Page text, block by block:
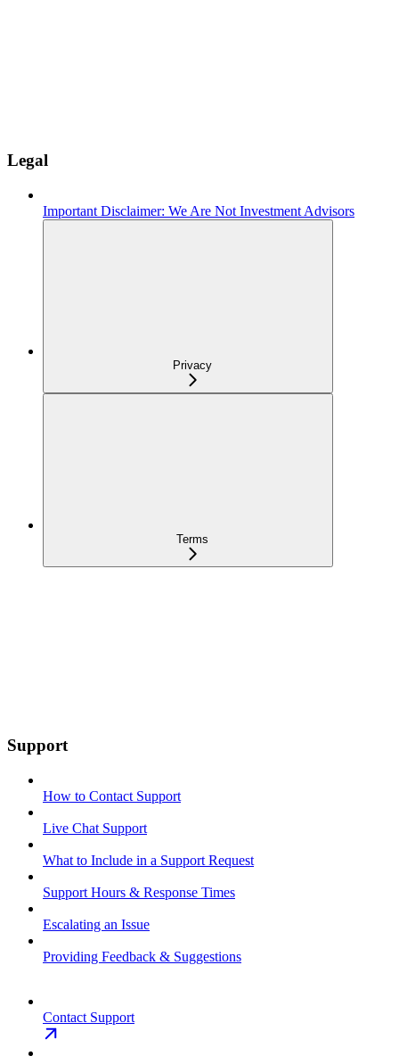
Legal
Important Disclaimer: We Are Not Investment Advisors
Privacy
Terms
Support
How to Contact Support
Live Chat Support
What to Include in a Support Request
Support Hours & Response Times
Escalating an Issue
Providing Feedback & Suggestions
Contact Support